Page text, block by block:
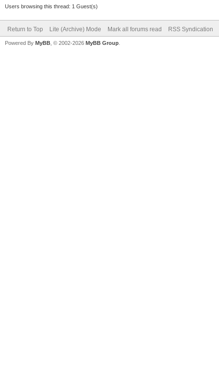
Users browsing this thread: 1 Guest(s)
Return to Top Lite (Archive) Mode Mark all forums read RSS Syndication
Powered By MyBB , © 2002-2026 MyBB Group